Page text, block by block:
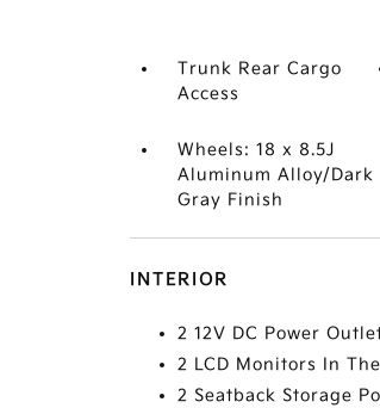
Trunk Rear Cargo
Access
Wheels: 18 x 8.5J
Aluminum Alloy/Dark
Gray Finish
INTERIOR
2 12V DC Power
2 LCD Monitors In
2 Seatback Storage